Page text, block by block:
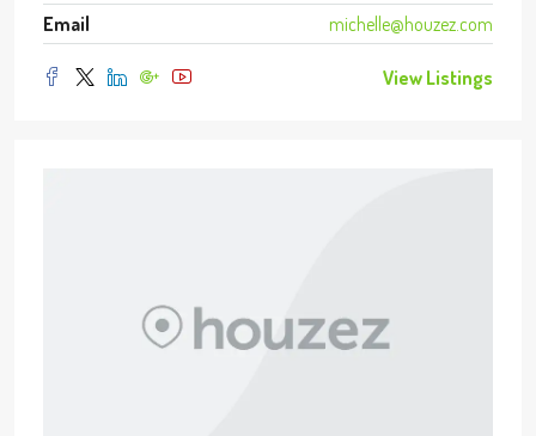
Email
michelle@houzez.com
View Listings